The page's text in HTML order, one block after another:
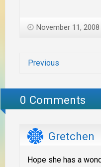
November 11, 2008
Previous
0 Comments
Gretchen
Hope she has a